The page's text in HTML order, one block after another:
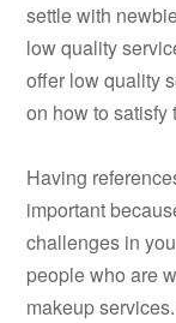
settle with
low quality
offer low quality
on how to satisfy
Having
important
challenges in
people who are
makeup